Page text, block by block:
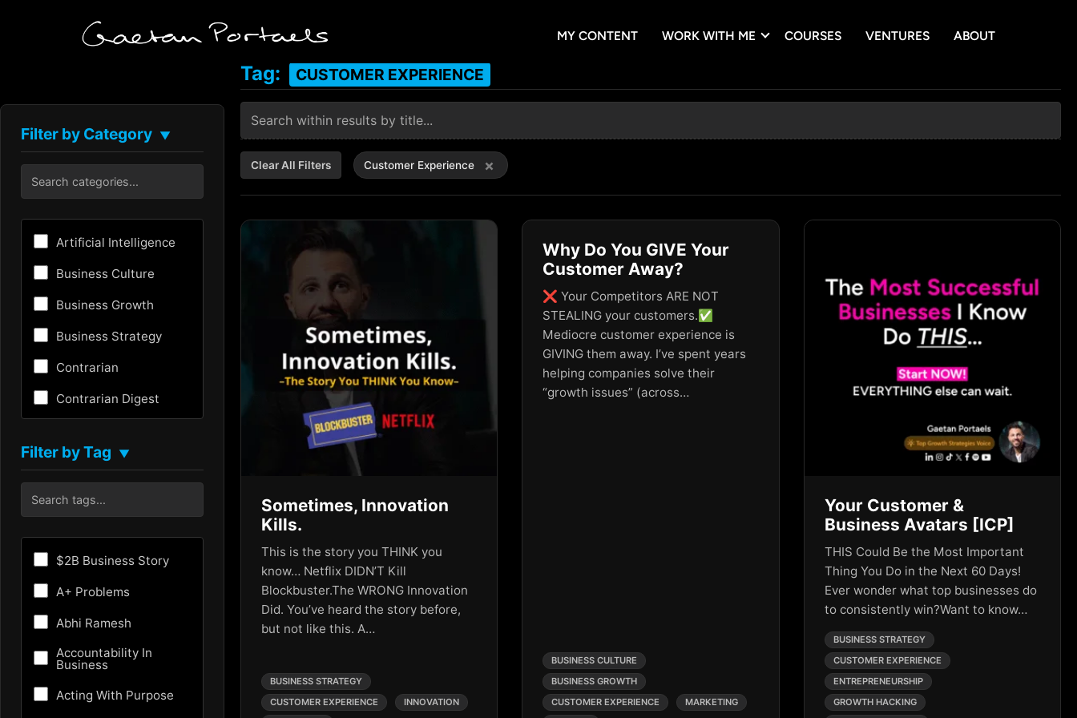
MY CONTENT WORK WITH ME COURSES VENTURES ABOUT
Filter by Category ▼
Artificial Intelligence
Business Culture
Business Growth
Business Strategy
Contrarian
Contrarian Digest
Critical Thinking
Culture
Entrepreneurship
Fundraising
Future
Future of AI
Filter by Tag ▼
$2B Business Story
A+ Problems
Abhi Ramesh
Accountability In
Business
Acting With Purpose
Tag: CUSTOMER EXPERIENCE
Clear All Filters Customer Experience ×
Sometimes, Innovation
Kills.
This is the story you THINK you
know… Netflix DIDN’T Kill
Blockbuster.The WRONG Innovation
Did. You’ve heard the story before,
but not like this. A…
BUSINESS STRATEGY
CUSTOMER EXPERIENCE
INNOVATION
Why Do You GIVE Your
Customer Away?
❌ Your Competitors ARE NOT
STEALING your customers.✅
Mediocre customer experience is
GIVING them away. I’ve spent years
helping companies solve their
“growth issues” (across…
BUSINESS CULTURE
BUSINESS GROWTH
CUSTOMER EXPERIENCE
MARKETING
Your Customer &
Business Avatars [ICP]
THIS Could Be the Most Important
Thing You Do in the Next 60 Days!
Ever wonder what top businesses do
to consistently win?Want to know…
BUSINESS STRATEGY
CUSTOMER EXPERIENCE
ENTREPRENEURSHIP
GROWTH HACKING